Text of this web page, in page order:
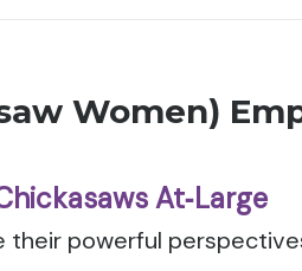
Women)
At‑Large
their powerful